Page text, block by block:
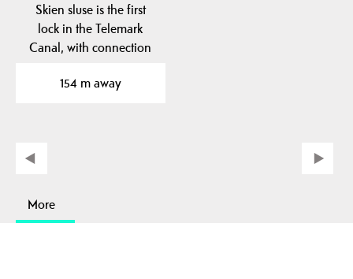
Skien sluse is the first
lock in the Telemark
Canal, with connection
154 m away
More